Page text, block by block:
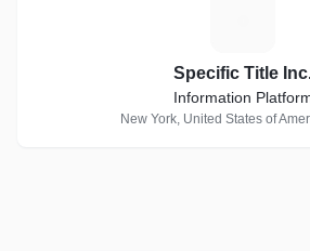
Specific Title
Information
New York, United States of